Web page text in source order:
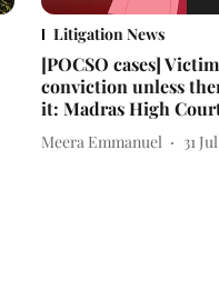
Litigation News
[POCSO cases]
conviction unless
it: Madras High
Meera Emmanuel 31